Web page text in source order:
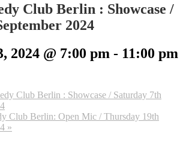
Club Berlin : Showcase /
2024
2024 @ 7:00 pm - 11:00 pm
Club Berlin : Showcase / Saturday 7th
Club Berlin: Open Mic / Thursday 19th
»